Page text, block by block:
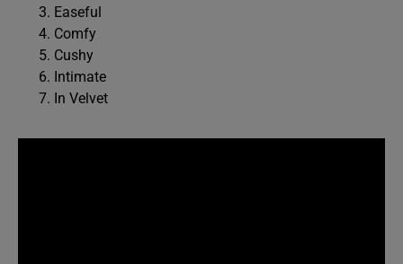
Easeful
Comfy
Cushy
Intimate
In Velvet